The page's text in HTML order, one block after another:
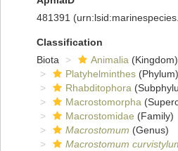
481391
Classification
Biota
Animalia (Kingdom)
Platyhelminthes (Phylum)
Rhabditophora
Macrostomorpha
Macrostomidae (Family)
Macrostomum (Genus)
Macrostomum